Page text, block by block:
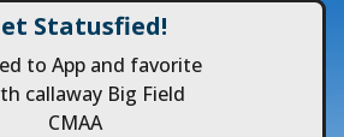
Statusfied!
to App and favorite
callaway Big Field
CMAA